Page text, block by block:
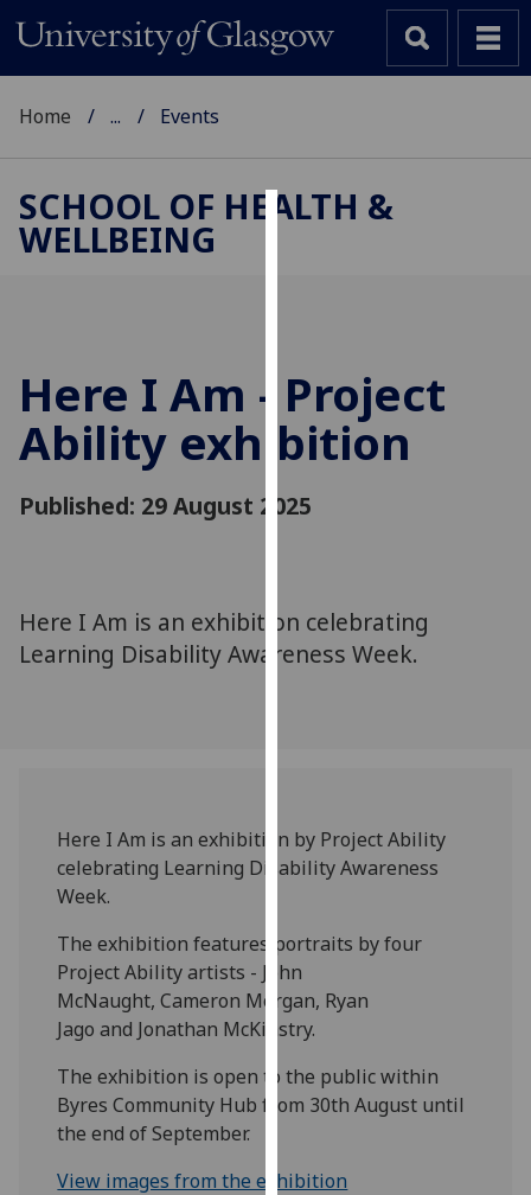
to
improve
user
experience
allow
via
third
more
about
cookies
how
we
use
them
our
privacy
page
Home ... Events
SCHOOL OF HEALTH &
WELLBEING
Here I Am - Project
Ability exhibition
Published: 29 August 2025
Here I Am is an exhibition celebrating
Learning Disability Awareness Week.
Here I Am is an exhibition by Project Ability
celebrating Learning Disability Awareness
Week.
The exhibition features portraits by four
Project Ability artists - John
McNaught, Cameron Morgan, Ryan
Jago and Jonathan McKinstry.
The exhibition is open to the public within
Byres Community Hub from 30th August until
the end of September.
View images from the exhibition